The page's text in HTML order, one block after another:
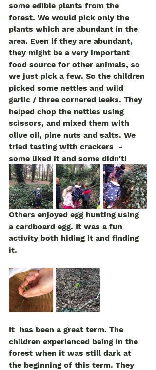
some edible plants from the
forest. We would pick only the
plants which are abundant in the
area. Even if they are abundant,
they might be a very important
food source for other animals, so
we just pick a few. So the children
picked some nettles and wild
garlic / three cornered leeks. They
helped chop the nettles using
scissors, and mixed them with
olive oil, pine nuts and salts. We
tried tasting with crackers  -
some liked it and some didn't!
Others enjoyed egg hunting using
a cardboard egg. It was a fun
activity both hiding it and finding
it.
It  has been a great term. The
children experienced being in the
forest when it was still dark at
the beginning of this term. They